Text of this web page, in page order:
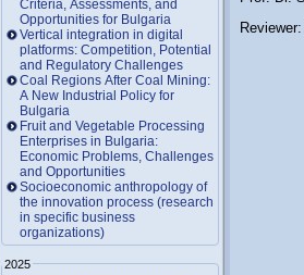
Criteria, Assessments, and
Opportunities for Bulgaria
Vertical integration in digital
platforms: Competition, Potential
and Regulatory Challenges
Coal Regions After Coal Mining:
A New Industrial Policy for
Bulgaria
Fruit and Vegetable Processing
Enterprises in Bulgaria:
Economic Problems, Challenges
and Opportunities
Socioeconomic anthropology of
the innovation process (research
in specific business
organizations)
2025